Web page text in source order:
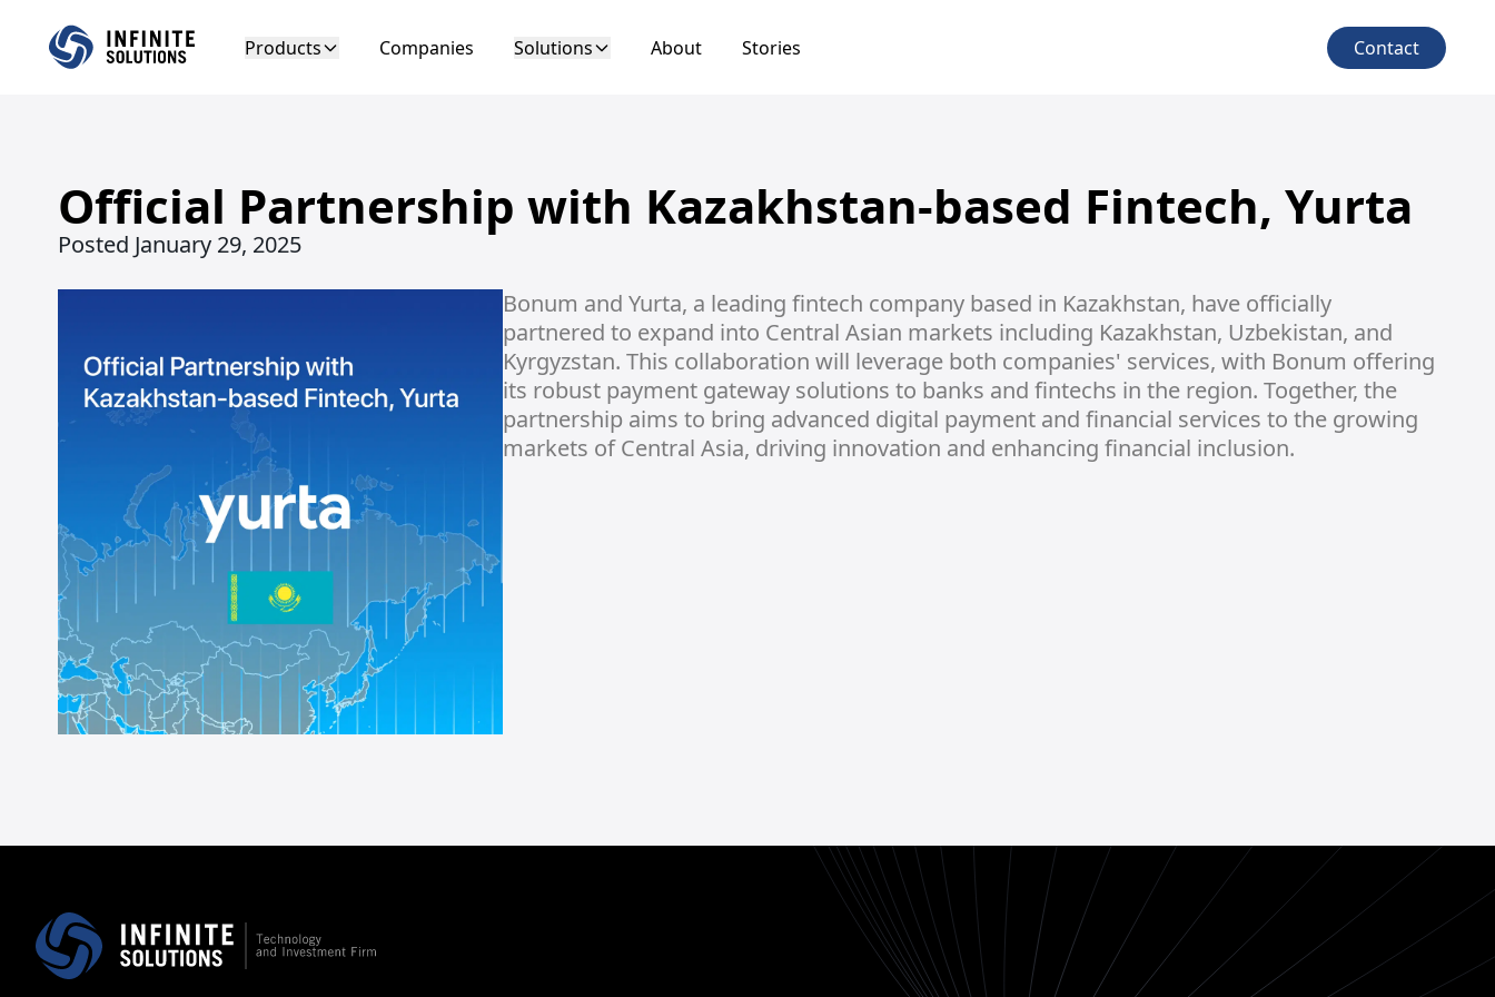
Products Companies Solutions About Stories Contact
Official Partnership with Kazakhstan-based Fintech, Yurta
Posted January 29, 2025
Bonum and Yurta, a leading fintech company based in Kazakhstan, have officially
partnered to expand into Central Asian markets including Kazakhstan, Uzbekistan, and
Kyrgyzstan. This collaboration will leverage both companies' services, with Bonum offering
its robust payment gateway solutions to banks and fintechs in the region. Together, the
partnership aims to bring advanced digital payment and financial services to the growing
markets of Central Asia, driving innovation and enhancing financial inclusion.